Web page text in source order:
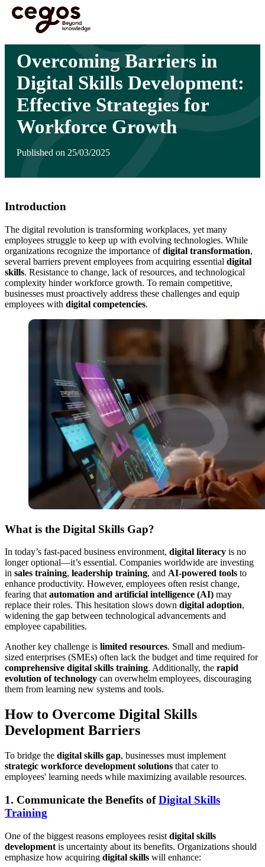
Skip to main content
You are here : Home >Insights
Effective Strategies for Workforce Growth
Overcoming Barriers in
Digital Skills Development:
Effective Strategies for
Workforce Growth
Published on 25/03/2025
Introduction
The digital revolution is transforming workplaces, yet many
employees struggle to keep up with evolving technologies. While
organizations recognize the importance ofdigital transformation,
several barriers prevent employees from acquiring essential digital
skills. Resistance to change, lack of resources, and technological
complexity hinder workforce growth. To remain competitive,
businesses must proactively address these challenges and equip
employees with digital competencies.
What is the Digital Skills Gap?
In today’s fast-paced business environment, digital literacy is no
longer optional—it’s essential. Companies worldwide are investing
in sales training, leadership training, and AI-powered tools to
enhance productivity. However, employees often resist change,
fearing thatautomation and artificial intelligence (AI) may
replace their roles. This hesitation slows down digital adoption,
widening the gap between technological advancements and
employee capabilities.
Another key challenge is limited resources. Small and medium-
sized enterprises (SMEs) often lack the budget and time required for
comprehensive digital skills training. Additionally, the rapid
evolution of technology can overwhelm employees, discouraging
them from learning new systems and tools.
How to Overcome Digital Skills
Development Barriers
To bridge the digital skills gap, businesses must implement
strategic workforce development solutions that cater to
employees' learning needs while maximizing available resources.
1. Communicate the Benefits ofDigital Skills
Training
One of the biggest reasons employees resist digital skills
development is uncertainty about its benefits. Organizations should
emphasize how acquiring digital skills will enhance: